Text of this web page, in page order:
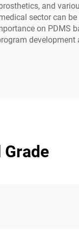
and
sector can be
on PDMS
development